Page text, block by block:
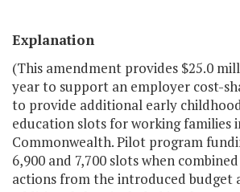
Explanation
(This amendment provides $25.0
year to support an employer cost-
to provide additional early
education slots for working families
Commonwealth. Pilot program
6,900 and 7,700 slots when
actions from the introduced budget